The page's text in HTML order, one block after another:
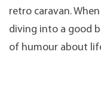
retro caravan.
diving into a good
of humour about